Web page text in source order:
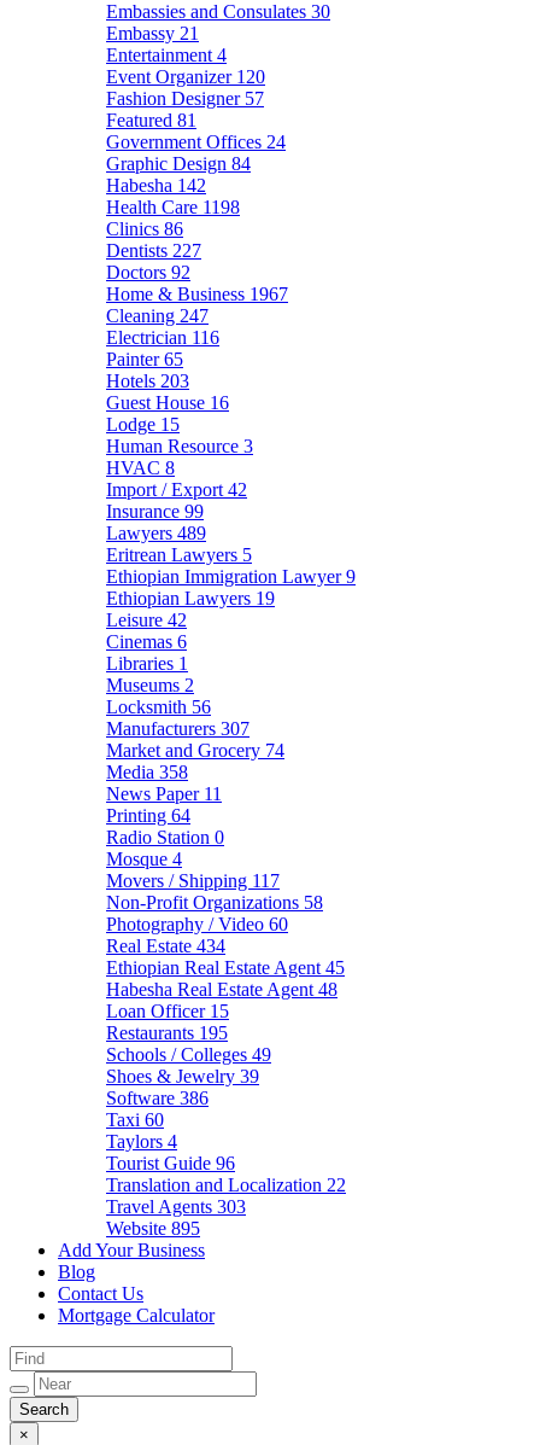
Embassies and Consulates 30
Embassy 21
Entertainment 4
Event Organizer 120
Fashion Designer 57
Featured 81
Government Offices 24
Graphic Design 84
Habesha 142
Health Care 1198
Clinics 86
Dentists 227
Doctors 92
Home & Business 1967
Cleaning 247
Electrician 116
Painter65
Hotels 203
Guest House 16
Lodge 15
Human Resource 3
HVAC 8
Import / Export 42
Insurance 99
Lawyers 489
Eritrean Lawyers 5
Ethiopian Immigration Lawyer9
Ethiopian Lawyers 19
Leisure 42
Cinemas 6
Libraries 1
Museums 2
Locksmith 56
Manufacturers 307
Market and Grocery 74
Media 358
News Paper 11
Printing 64
Radio Station 0
Mosque 4
Movers / Shipping 117
Non-Profit Organizations 58
Photography / Video 60
Real Estate 434
Ethiopian Real Estate Agent 45
Habesha Real Estate Agent 48
Loan Officer 15
Restaurants 195
Schools / Colleges 49
Shoes & Jewelry 39
Software 386
Taxi 60
Taylors 4
Tourist Guide 96
Translation and Localization 22
Travel Agents 303
Website 895
Add Your Business
Blog
Contact Us
Mortgage Calculator
×